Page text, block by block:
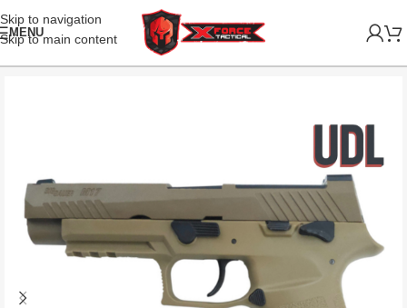
Skip to navigation
Skip to main content
MENU